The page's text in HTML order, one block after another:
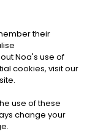
their
Noa's use of
cookies, visit our
use of these
change your